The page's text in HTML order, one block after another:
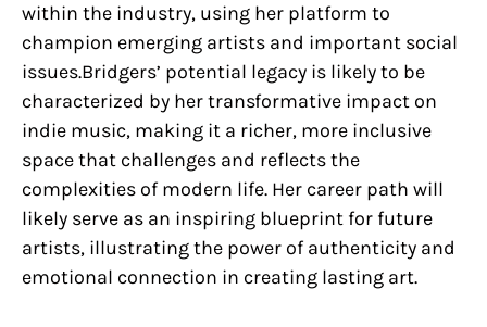
within the industry, using her platform to
champion emerging artists and important social
issues.Bridgers’ potential legacy is likely to be
characterized by her transformative impact on
indie music, making it a richer, more inclusive
space that challenges and reflects the
complexities of modern life. Her career path will
likely serve as an inspiring blueprint for future
artists, illustrating the power of authenticity and
emotional connection in creating lasting art.